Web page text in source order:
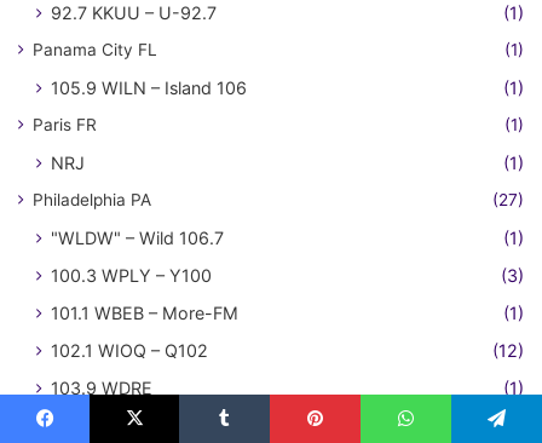
92.7 KKUU – U-92.7
(1)
Panama City FL (1)
105.9 WILN – Island 106 (1)
Paris FR (1)
NRJ (1)
Philadelphia PA (27)
"WLDW" – Wild 106.7
(1)
100.3 WPLY – Y100
(3)
101.1 WBEB – More-FM
(1)
102.1 WIOQ – Q102
(12)
103.9 WDRE
(1)
104.5 WYXR – Star 104.5
(2)